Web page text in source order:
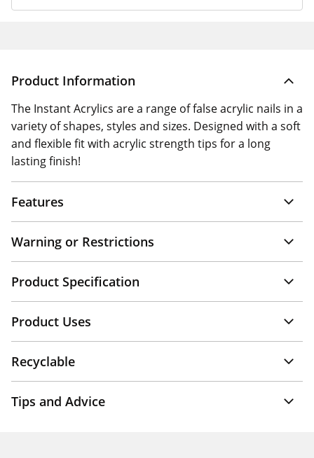
Product Information
The Instant Acrylics are a range of false acrylic nails in a
variety of shapes, styles and sizes. Designed with a soft
and flexible fit with acrylic strength tips for a long
lasting finish!
Features
Warning or Restrictions
Product Specification
Product Uses
Recyclable
Tips and Advice